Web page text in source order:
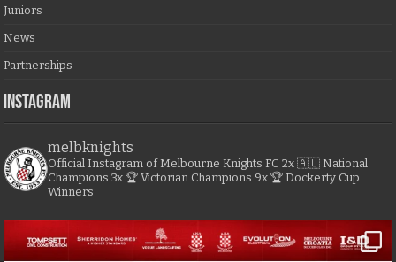
Juniors
News
Partnerships
Instagram
melbknights
Official Instagram of Melbourne Knights FC 2x 🇦🇺 National
Champions 3x 🏆 Victorian Champions 9x 🏆 Dockerty Cup
Winners